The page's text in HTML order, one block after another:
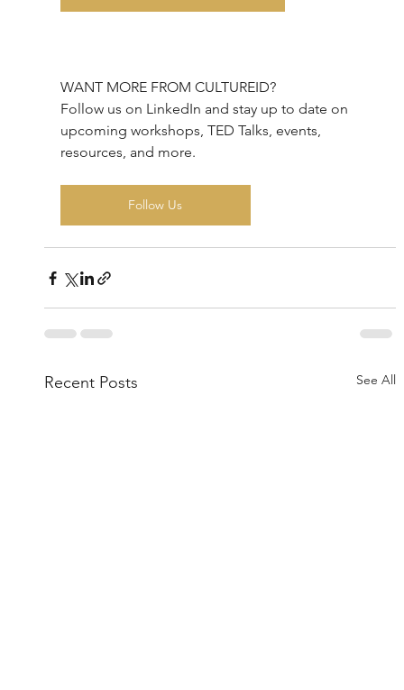
WANT MORE FROM CULTUREID?
Follow us on LinkedIn and stay up to date on
upcoming workshops, TED Talks, events,
resources, and more.
Follow Us
Recent Posts See All